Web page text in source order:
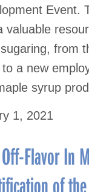
Event.
valuable
from
a new
syrup
1, 2021
Flavor In
of